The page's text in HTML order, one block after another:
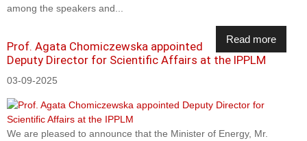
among the speakers and...
Read more
Prof. Agata Chomiczewska appointed
Deputy Director for Scientific Affairs at the IPPLM
03-09-2025
We are pleased to announce that the Minister of Energy, Mr.